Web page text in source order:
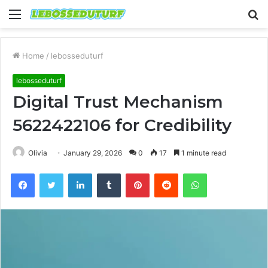
Menu
Home / lebosseduturf
lebosseduturf
Digital Trust Mechanism
5622422106 for Credibility
Olivia January 29, 2026 0 17 1 minute read
FacebookTwitter LinkedInTumblr PinterestReddit WhatsApp